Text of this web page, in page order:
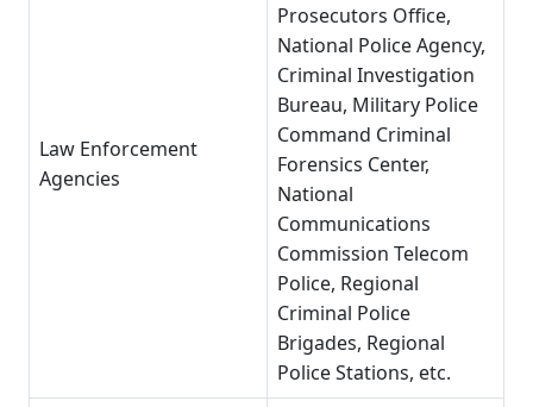
Law Enforcement
Agencies
Prosecutors Office,
National Police Agency,
Criminal Investigation
Bureau, Military Police
Command Criminal
Forensics Center,
National
Communications
Commission Telecom
Police, Regional
Criminal Police
Brigades, Regional
Police Stations, etc.